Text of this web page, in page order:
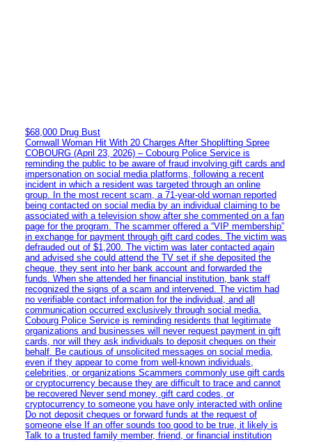
$68,000 Drug Bust
Cornwall Woman Hit With 20 Charges After Shoplifting Spree
COBOURG (April 23, 2026) – Cobourg Police Service is
reminding the public to be aware of fraud involving gift cards and
impersonation on social media platforms, following a recent
incident in which a resident was targeted through an online
group. In the most recent scam, a 71-year-old woman reported
being contacted on social media by an individual claiming to be
associated with a television show after she commented on a fan
page for the program. The scammer offered a “VIP membership”
in exchange for payment through gift card codes. The victim was
defrauded out of $1,200. The victim was later contacted again
and advised she could attend the TV set if she deposited the
cheque, they sent into her bank account and forwarded the
funds. When she attended her financial institution, bank staff
recognized the signs of a scam and intervened. The victim had
no verifiable contact information for the individual, and all
communication occurred exclusively through social media.
Cobourg Police Service is reminding residents that legitimate
organizations and businesses will never request payment in gift
cards, nor will they ask individuals to deposit cheques on their
behalf. Be cautious of unsolicited messages on social media,
even if they appear to come from well-known individuals,
celebrities, or organizations Scammers commonly use gift cards
or cryptocurrency because they are difficult to trace and cannot
be recovered Never send money, gift card codes, or
cryptocurrency to someone you have only interacted with online
Do not deposit cheques or forward funds at the request of
someone else If an offer sounds too good to be true, it likely is
Talk to a trusted family member, friend, or financial institution